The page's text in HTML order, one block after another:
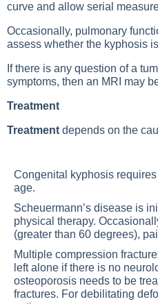
curve and allow serial
Occasionally, pulmonary
assess whether the kyphosis
If there is any question of a
symptoms, then an MRI may
Treatment
Treatment depends on the
Congenital kyphosis
age.
Scheuermann’s disease is
physical therapy.
(greater than 60 degrees),
Multiple compression
left alone if there is no
osteoporosis needs to be
fractures. For debilitating